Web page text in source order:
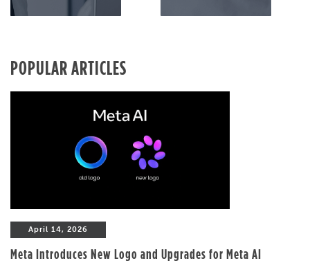
POPULAR ARTICLES
April 14, 2026
Meta Introduces New Logo and Upgrades for Meta AI